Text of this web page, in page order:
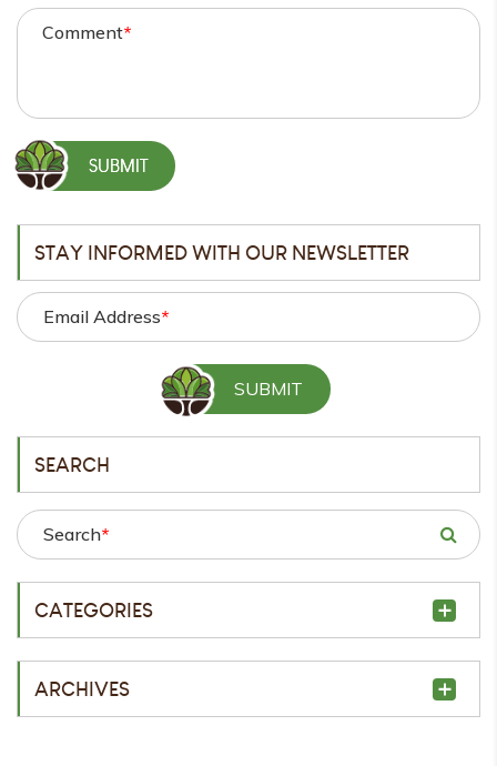
Comment*
STAY INFORMED WITH OUR NEWSLETTER
Email Address*
SEARCH
Search*
CATEGORIES
ARCHIVES